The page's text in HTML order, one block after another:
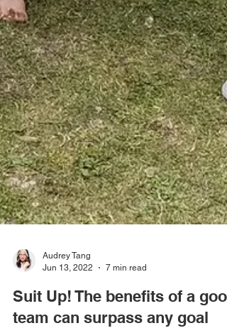
Jun 13, 2022
7 min read
Suit Up! The benefits of a good